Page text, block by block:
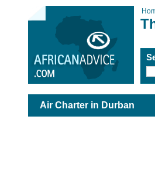
Air Charter in Durban